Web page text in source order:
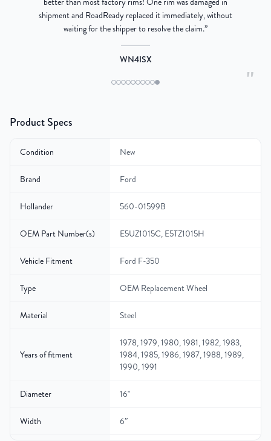
"
shipment and RoadReady replaced it immediately, without
waiting for the shipper to resolve the claim.”
WN4ISX
Product Specs
Condition New
Brand Ford
Hollander 560-01599B
OEM Part Number(s) E5UZ1015C, E5TZ1015H
Vehicle Fitment Ford F-350
Type OEM Replacement Wheel
Material Steel
Years of fitment
1978, 1979, 1980, 1981, 1982, 1983,
1984, 1985, 1986, 1987, 1988, 1989,
1990, 1991
Diameter 16"
Width 6″